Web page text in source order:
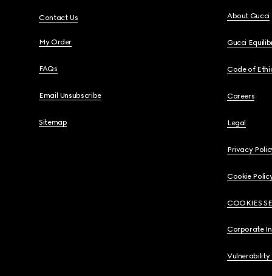
Contact Us
My Order
FAQs
Email Unsubscribe
Sitemap
About Gucci
Gucci
Code of
Careers
Legal
Privacy
Cookie
COOKIES
Corporate
Vulnerability